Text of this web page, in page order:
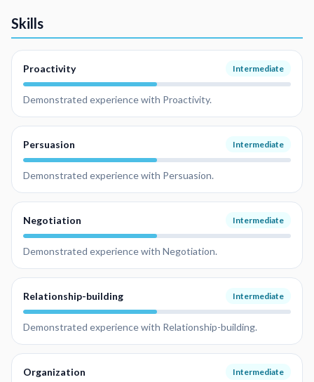
Skills
Proactivity Intermediate
Demonstrated experience with Proactivity.
Persuasion Intermediate
Demonstrated experience with Persuasion.
Negotiation Intermediate
Demonstrated experience with Negotiation.
Relationship-building Intermediate
Demonstrated experience with Relationship-building.
Organization Intermediate